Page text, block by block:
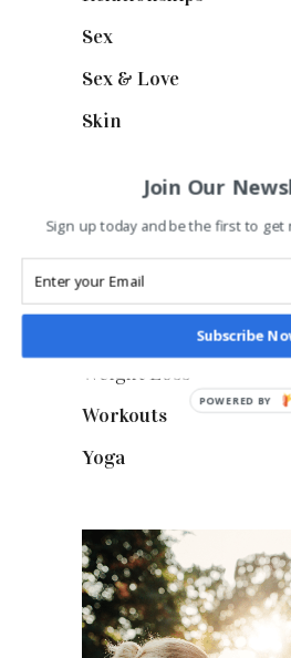
Sex
Sex & Love
Skin
Stylish(1)
Thigs & Legs
Uncategorized(1)
Weight Loss
Workouts (10)
Yoga
Join Our
Sign up today and be the first to get
Subscribe
POWERED BY